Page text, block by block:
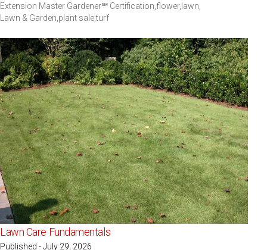
Extension Master Gardener℠ Certification, flower, lawn,
Lawn & Garden, plant sale,turf
Lawn Care Fundamentals
Published - July 29, 2026